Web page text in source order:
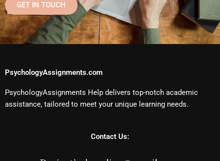
GET IN TOUCH
PsychologyAssignments.com
PsychologyAssignments Help delivers top-notch academic
assistance, tailored to meet your unique learning needs.
Contact Us: